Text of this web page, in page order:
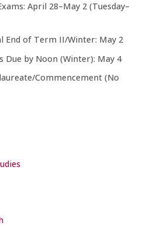
April 28–May 2 (Tuesday–
Term II/Winter: May 2
by Noon (Winter): May 4
Commencement (No